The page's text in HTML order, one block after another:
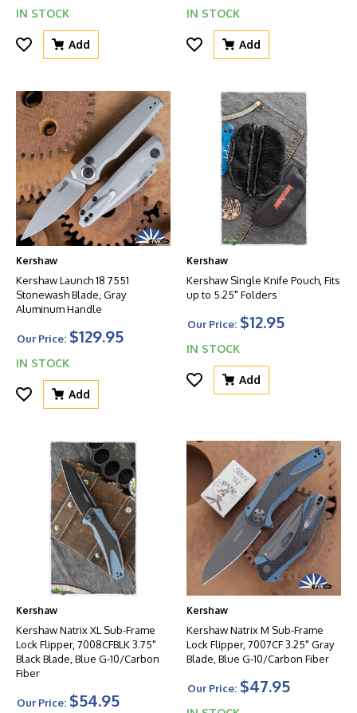
IN STOCK
Add
IN STOCK
Add
Kershaw
Kershaw Launch 18 7551
Stonewash Blade, Gray
Aluminum Handle
Our Price: $129.95
IN STOCK
Add
Kershaw
Kershaw Single Knife Pouch, Fits
up to 5.25" Folders
Our Price: $12.95
IN STOCK
Add
Kershaw
Kershaw Natrix XL Sub-Frame
Lock Flipper, 7008CFBLK 3.75"
Black Blade, Blue G-10/Carbon
Fiber
Our Price: $54.95
Kershaw
Kershaw Natrix M Sub-Frame
Lock Flipper, 7007CF 3.25" Gray
Blade, Blue G-10/Carbon Fiber
Our Price: $47.95